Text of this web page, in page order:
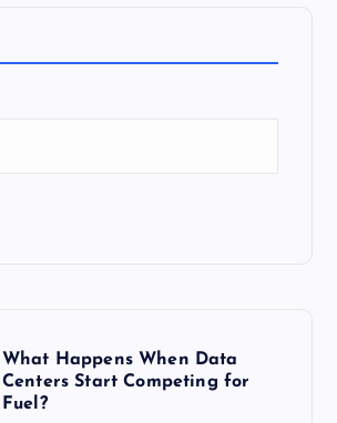
What Happens When Data
Centers Start Competing for
Fuel?